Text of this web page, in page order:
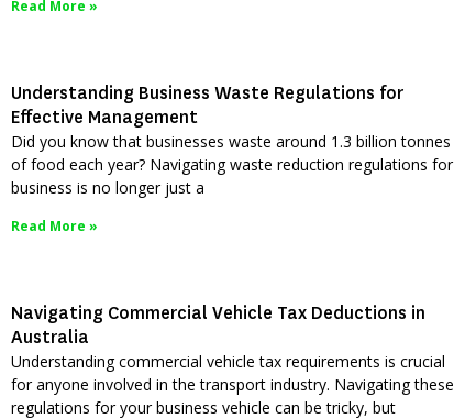
Read More »
Understanding Business Waste Regulations for
Effective Management
Did you know that businesses waste around 1.3 billion tonnes
of food each year? Navigating waste reduction regulations for
business is no longer just a
Read More »
Navigating Commercial Vehicle Tax Deductions in
Australia
Understanding commercial vehicle tax requirements is crucial
for anyone involved in the transport industry. Navigating these
regulations for your business vehicle can be tricky, but